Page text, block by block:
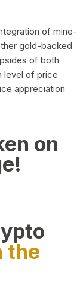
of mine-
gold-backed
of both
level of price
appreciation
on
the